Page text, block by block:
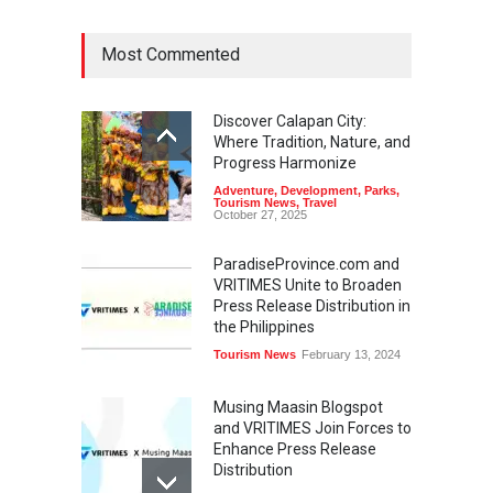
Most Commented
Discover Calapan City:
Where Tradition, Nature, and
Progress Harmonize
Adventure, Development, Parks,
Tourism News, Travel
October 27, 2025
ParadiseProvince.com and
VRITIMES Unite to Broaden
Press Release Distribution in
the Philippines
Tourism News February 13, 2024
Musing Maasin Blogspot
and VRITIMES Join Forces to
Enhance Press Release
Distribution